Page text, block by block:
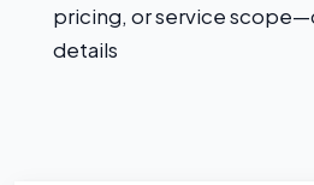
pricing, or service
details